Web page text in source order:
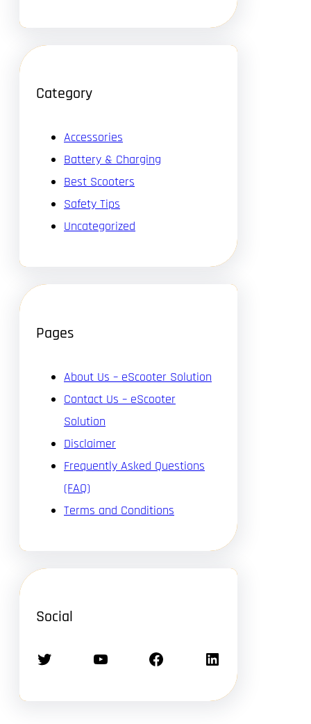
Category
Accessories
Battery & Charging
Best Scooters
Safety Tips
Uncategorized
Pages
About Us – eScooter Solution
Contact Us – eScooter
Solution
Disclaimer
Frequently Asked Questions
(FAQ)
Terms and Conditions
Social
Twitter YouTube Facebook LinkedIn